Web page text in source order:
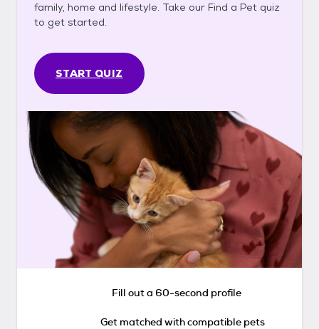
family, home and lifestyle. Take our Find a Pet quiz
to get started.
START QUIZ
Fill out a 60-second profile
Get matched with compatible pets